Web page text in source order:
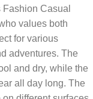
Casual
values both
for various
adventures. The
and dry, while the
all day long. The